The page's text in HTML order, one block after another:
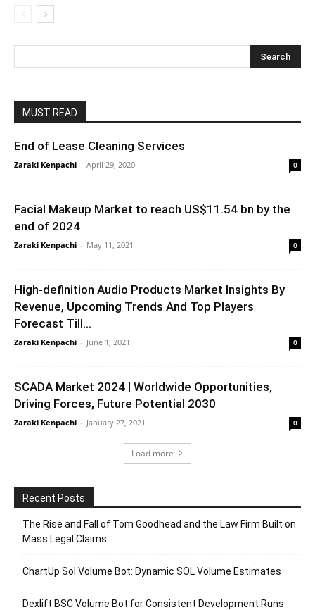
MUST READ
End of Lease Cleaning Services
Zaraki Kenpachi - April 29, 2020 0
Facial Makeup Market to reach US$11.54 bn by the
end of 2024
Zaraki Kenpachi - May 11, 2021 0
High-definition Audio Products Market Insights By
Revenue, Upcoming Trends And Top Players
Forecast Till...
Zaraki Kenpachi - June 1, 2021 0
SCADA Market 2024 | Worldwide Opportunities,
Driving Forces, Future Potential 2030
Zaraki Kenpachi - January 27, 2021 0
Load more
Recent Posts
The Rise and Fall of Tom Goodhead and the Law Firm Built on
Mass Legal Claims
ChartUp Sol Volume Bot: Dynamic SOL Volume Estimates
Dexlift BSC Volume Bot for Consistent Development Runs